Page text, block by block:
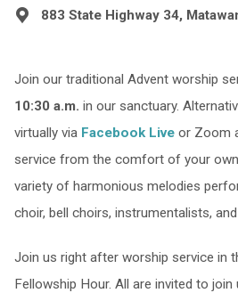
883 State Highway 34,
Join our traditional Advent worship
10:30 a.m. in our sanctuary.
virtually via Facebook Liveor Zoom
service from the comfort of your
variety of harmonious melodies
choir, bell choirs, instrumentalists,
Join us right after worship service in
Fellowship Hour. All are invited to